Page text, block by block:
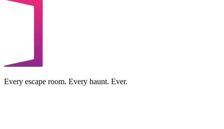
Every escape room. Every haunt. Ever.